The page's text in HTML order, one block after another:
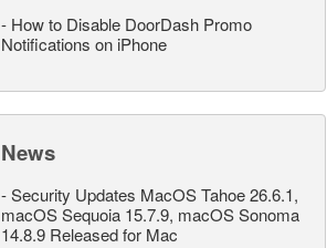
- How to Disable DoorDash Promo
Notifications on iPhone
News
-Security Updates MacOS Tahoe 26.6.1,
macOS Sequoia 15.7.9, macOS Sonoma
14.8.9 Released for Mac